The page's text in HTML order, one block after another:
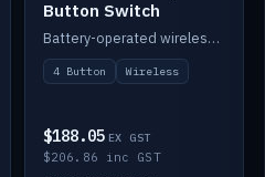
Button Switch
Battery-operated wireless 4-button switch with smart functions.
4 Button Wireless
$188.05 EX GST
$206.86 inc GST